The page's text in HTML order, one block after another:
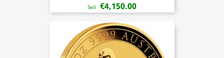
Sell €4,150.00